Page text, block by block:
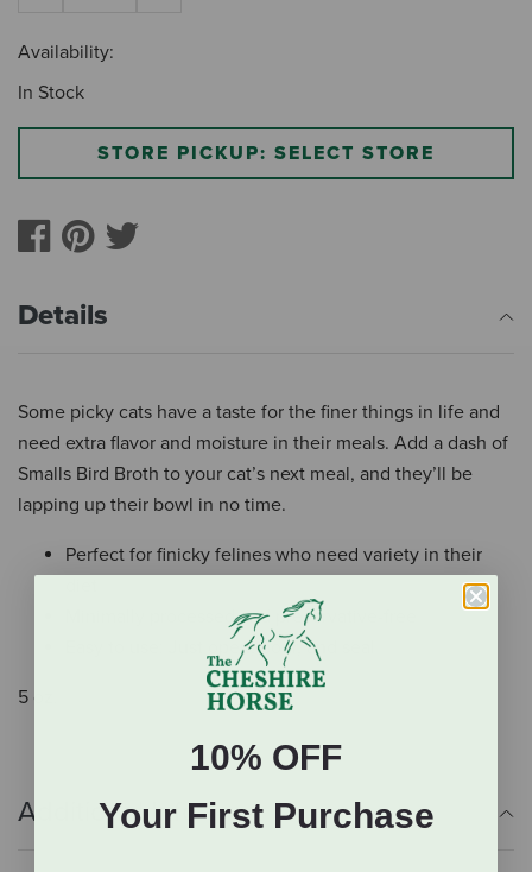
Availability:
In Stock
STORE PICKUP: SELECT STORE
Details
Some picky cats have a taste for the finer things in life and
need extra flavor and moisture in their meals. Add a dash of
Smalls Bird Broth to your cat’s next meal, and they’ll be
lapping up their bowl in no time.
Perfect for finicky felines who need variety in their
Minimally processed and preservative-free
Easy to use: Just open, pour, and seal
5 oz.
Additional Info
10% OFF
Your First Purchase